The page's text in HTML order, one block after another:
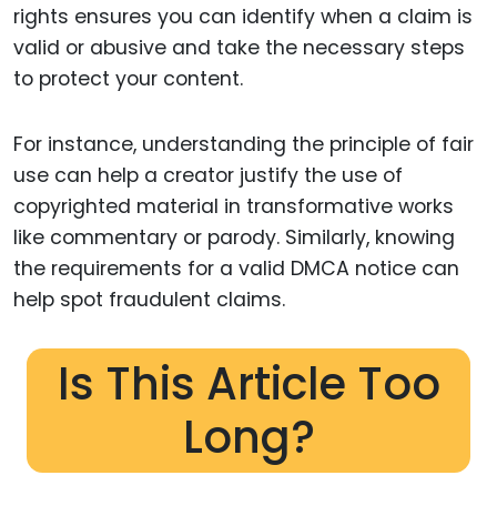
rights ensures you can identify when a claim is
valid or abusive and take the necessary steps
to protect your content.
For instance, understanding the principle of fair
use can help a creator justify the use of
copyrighted material in transformative works
like commentary or parody. Similarly, knowing
the requirements for a valid DMCA notice can
help spot fraudulent claims.
Is This Article Too
Long?